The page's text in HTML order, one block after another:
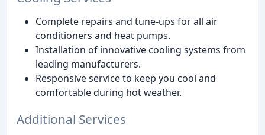
Complete repairs and tune-ups for all air
conditioners and heat pumps.
Installation of innovative cooling systems from
leading manufacturers.
Responsive service to keep you cool and
comfortable during hot weather.
Additional Services